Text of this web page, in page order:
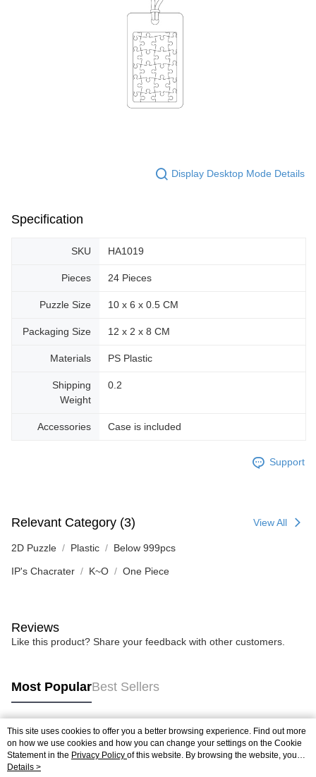
Display Desktop Mode Details
Specification
SKU HA1019
Pieces 24 Pieces
Puzzle Size 10 x 6 x 0.5 CM
Packaging Size 12 x 2 x 8 CM
Materials PS Plastic
Shipping
Weight
0.2
Accessories Case is included
Support
Relevant Category (3) View All
2D Puzzle Plastic Below 999pcs
IP's Chacrater K~O One Piece
Reviews
Like this product? Share your feedback with other customers.
Most PopularBest Sellers
Popular Tags
Best Sellers
This site uses cookies to offer you a better browsing experience. Find out more
on how we use cookies and how you can change your settings on the Cookie
Statement in the Privacy Policy of this website. By browsing the website, you
agree to our use of cookies as described in our Cookie Statement.
Details >